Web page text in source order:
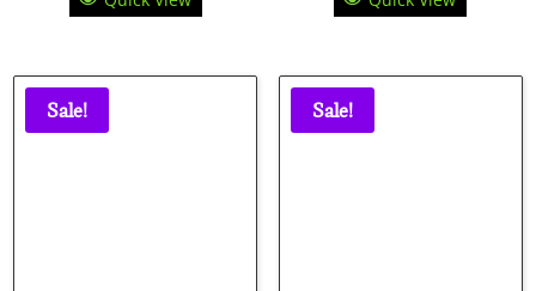
price
Sale! Sale!